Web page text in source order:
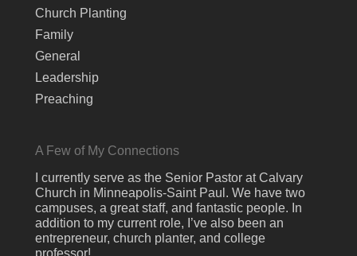
Church Planting
Family
General
Leadership
Preaching
A Few of My Connections
I currently serve as the Senior Pastor at Calvary
Church in Minneapolis-Saint Paul. We have two
campuses, a great staff, and fantastic people. In
addition to my current role, I’ve also been an
entrepreneur, church planter, and college
professor!